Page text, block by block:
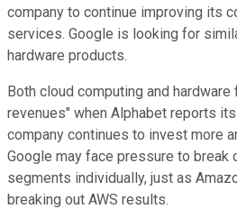
company to continue improving its
services. Google is looking for
hardware products.
Both cloud computing and
revenues" when Alphabet reports
company continues to invest more
Google may face pressure to
segments individually, just as
breaking out AWS results.